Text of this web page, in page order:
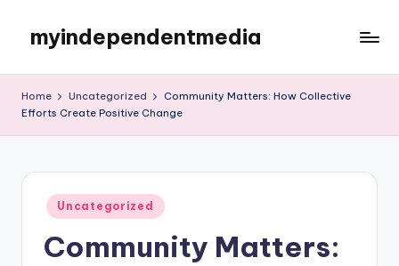
content
myindependentmedia
Blog
Home Uncategorized
Community Matters: How Collective
Efforts Create Positive Change
Posted
in
Uncategorized
Community Matters: